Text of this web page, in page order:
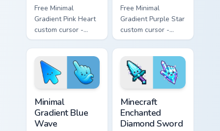
Free Minimal
Gradient Pink Heart
custom cursor -
minimal pink-to-
violet tip with
matching heart
symbol hand.
Free Minimal
Gradient Purple Star
custom cursor -
minimal purple-to-
violet tip with
matching star
symbol hand.
Minimal
Gradient Blue
Wave
Minecraft
Enchanted
Diamond Sword